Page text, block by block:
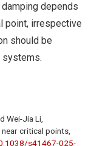
depends
point, irrespective
should be
systems.
Wei-Jia Li,
critical points,
s41467-025-